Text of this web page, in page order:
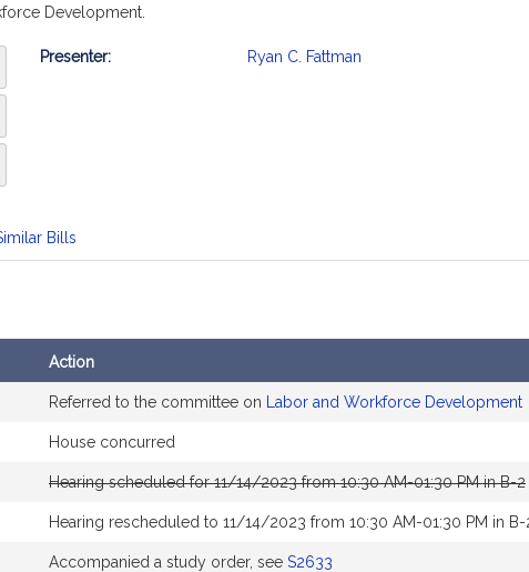
Development.
Bill
Presenter: Ryan C. Fattman
Bills
Action
Referred to the committee on Labor and Workforce Development
House concurred
Hearing scheduled for 11/14/2023 from 10:30 AM-01:30 PM in B-2
Hearing rescheduled to 11/14/2023 from 10:30 AM-01:30 PM in B-
Accompanied a study order, see S2633